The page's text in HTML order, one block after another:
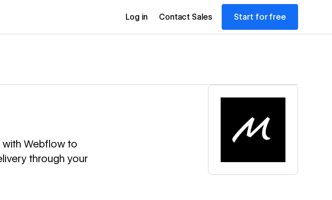
Log in Contact Sales Start for free
with Webflow to
through your